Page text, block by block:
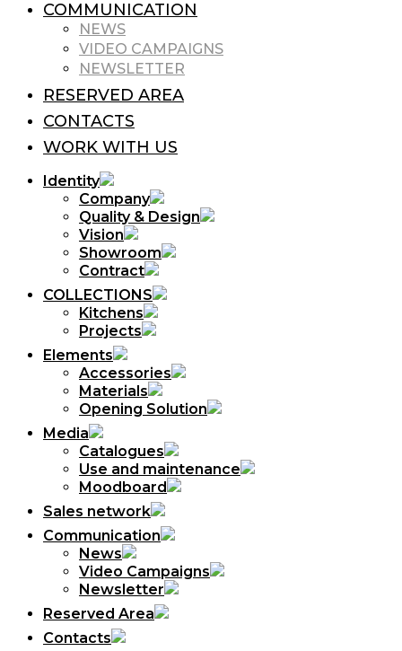
COMMUNICATION
NEWS
VIDEO CAMPAIGNS
NEWSLETTER
RESERVED AREA
CONTACTS
WORK WITH US
Identity
Company
Quality & Design
Vision
Showroom
Contract
COLLECTIONS
Kitchens
Projects
Elements
Accessories
Materials
Opening Solution
Media
Catalogues
Use and maintenance
Moodboard
Sales network
Communication
News
Video Campaigns
Newsletter
Reserved Area
Contacts